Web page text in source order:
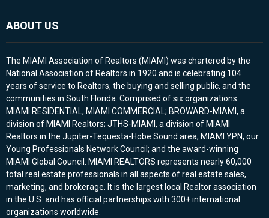
ABOUT US
The MIAMI Association of Realtors (MIAMI) was chartered by the
National Association of Realtors in 1920 and is celebrating 104
years of service to Realtors, the buying and selling public, and the
communities in South Florida. Comprised of six organizations:
MIAMI RESIDENTIAL, MIAMI COMMERCIAL; BROWARD-MIAMI, a
division of MIAMI Realtors; JTHS-MIAMI, a division of MIAMI
Realtors in the Jupiter-Tequesta-Hobe Sound area; MIAMI YPN, our
Young Professionals Network Council; and the award-winning
MIAMI Global Council. MIAMI REALTORS represents nearly 60,000
total real estate professionals in all aspects of real estate sales,
marketing, and brokerage. It is the largest local Realtor association
in the U.S. and has official partnerships with 300+ international
organizations worldwide.